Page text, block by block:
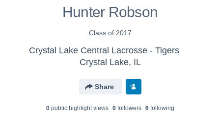
Hunter Robson
Class of 2017
Crystal Lake Central Lacrosse - Tigers
Crystal Lake, IL
Share
0public highlight views 0followers 6following